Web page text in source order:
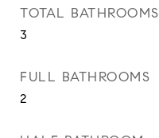
TOTAL BATHROOMS
3
FULL BATHROOMS
2